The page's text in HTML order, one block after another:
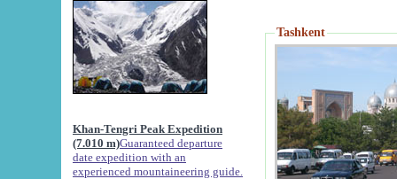
Khan-Tengri Peak Expedition
(7.010 m)Guaranteed departure
date expedition with an
experienced mountaineering guide.
Tashkent